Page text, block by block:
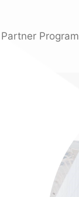
Partner Program